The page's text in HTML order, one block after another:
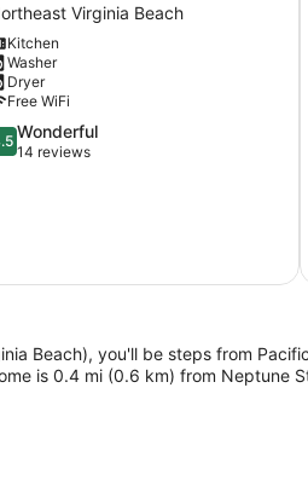
Virginia Beach
Kitchen
Washer
Dryer
Free WiFi
Wonderful
14 reviews
Beach), you'll be steps from
is 0.4 mi (0.6 km) from Neptune